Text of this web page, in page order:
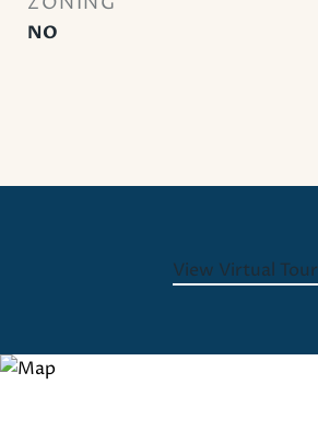
NO
View Virtual Tour